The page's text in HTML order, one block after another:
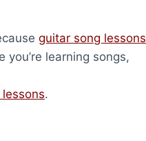
guitar song lessons
learning songs,
.